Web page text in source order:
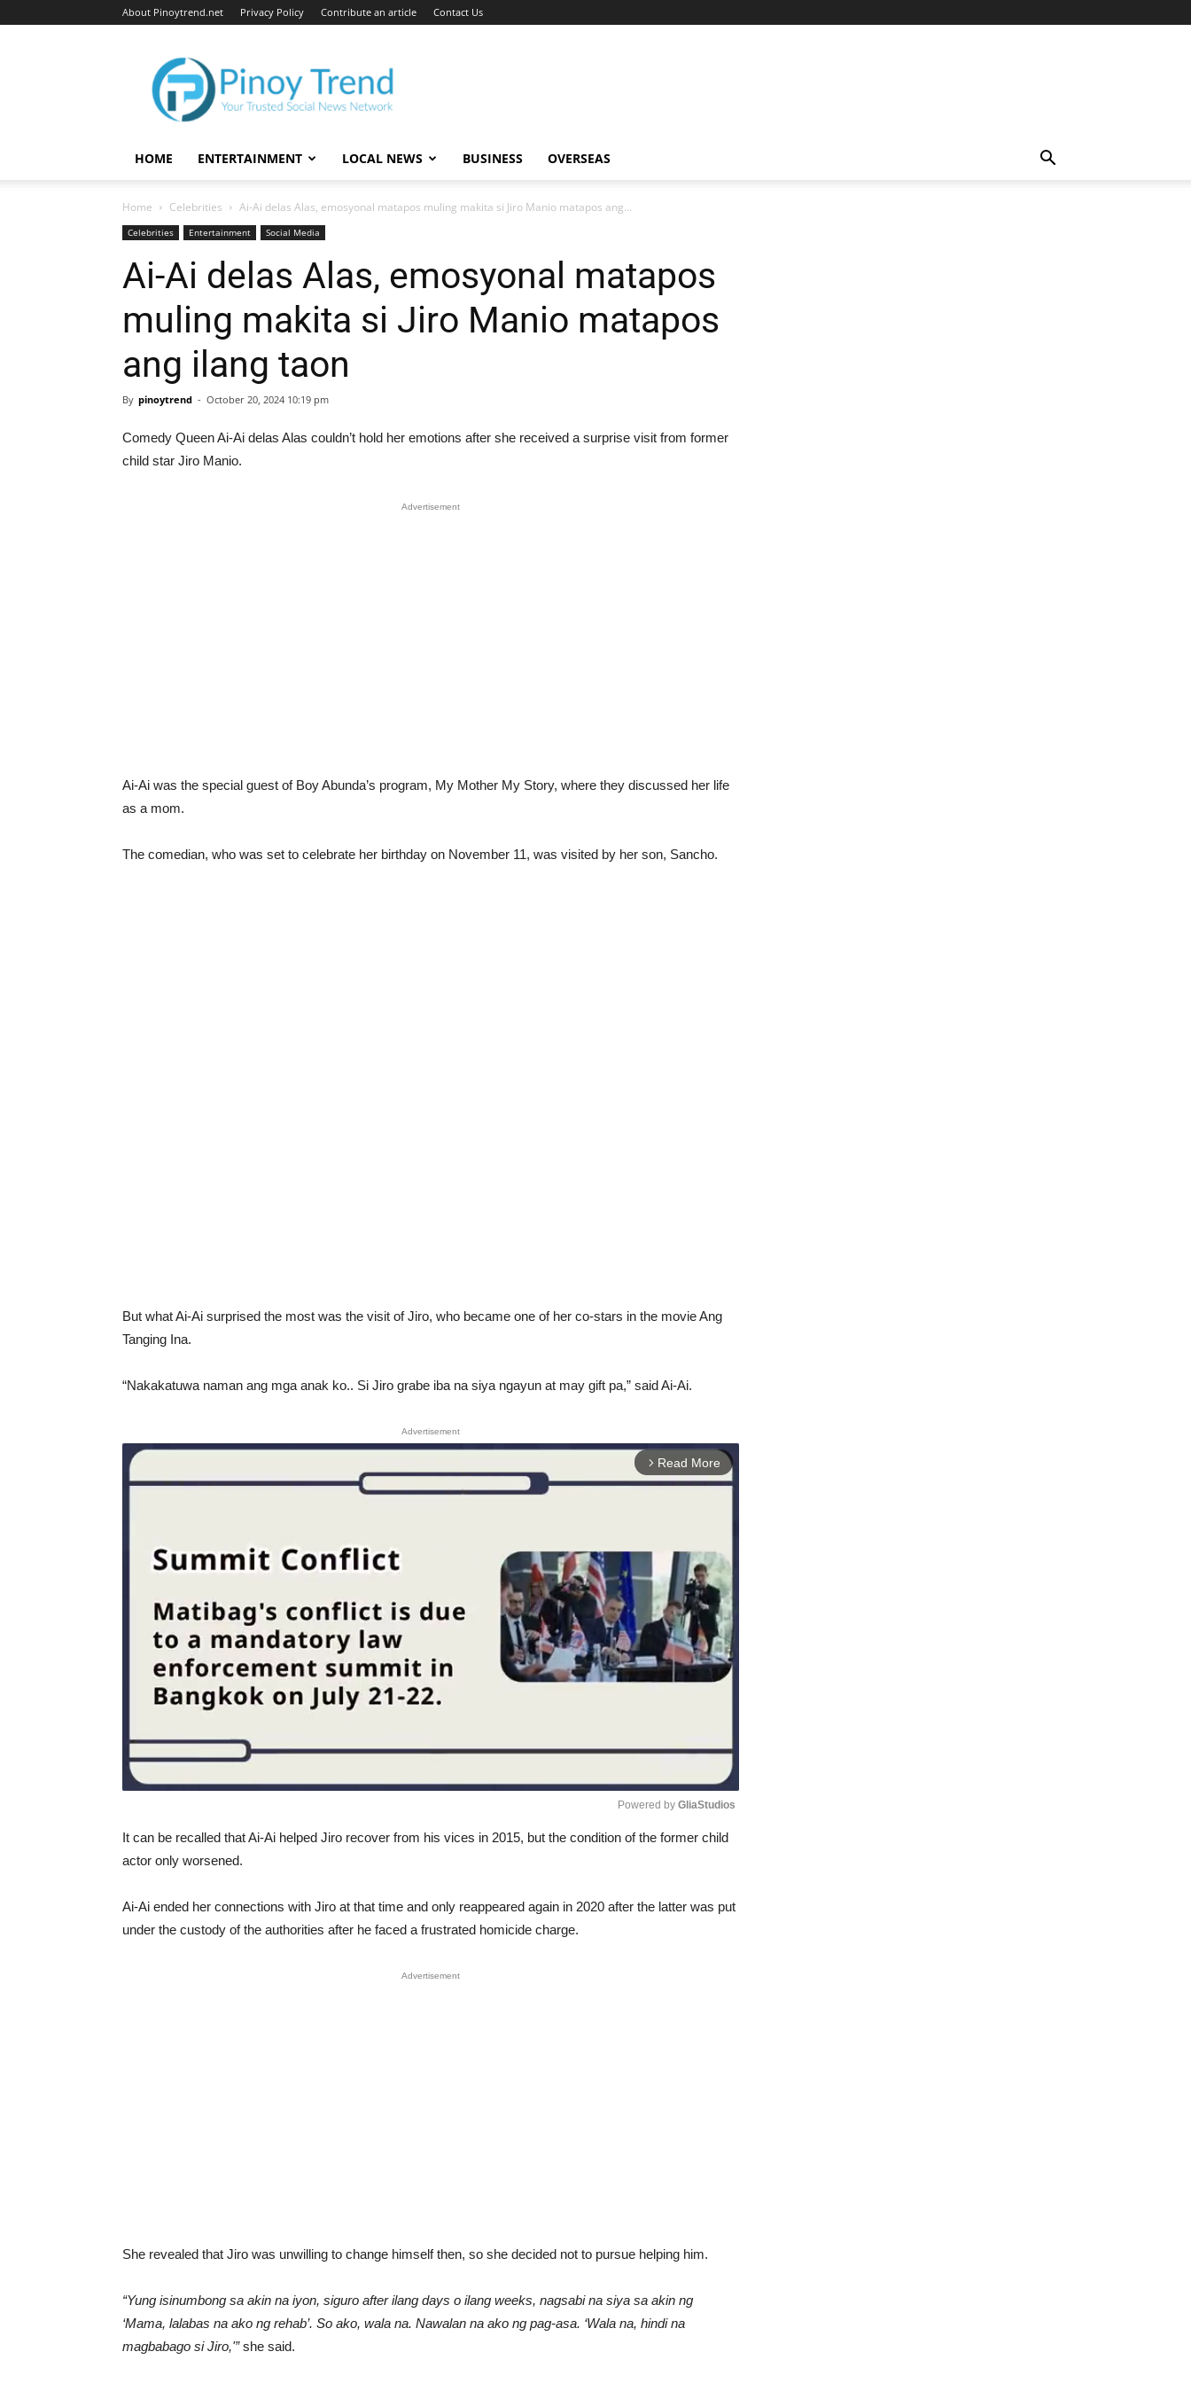
About Pinoytrend.net Privacy Policy Contribute an article Contact Us
Pinoytrend.net
HOME ENTERTAINMENT LOCAL NEWS BUSINESS OVERSEAS
Home Celebrities Ai-Ai delas Alas, emosyonal matapos muling makita si Jiro Manio matapos ang...
Celebrities Entertainment Social Media
Ai-Ai delas Alas, emosyonal matapos
muling makita si Jiro Manio matapos
ang ilang taon
By pinoytrend - October 20, 2024 10:19 pm
Comedy Queen Ai-Ai delas Alas couldn’t hold her emotions after she received a surprise visit from former
child star Jiro Manio.
Advertisement
Ai-Ai was the special guest of Boy Abunda’s program, My Mother My Story, where they discussed her life
as a mom.
The comedian, who was set to celebrate her birthday on November 11, was visited by her son, Sancho.
But what Ai-Ai surprised the most was the visit of Jiro, who became one of her co-stars in the movie Ang
Tanging Ina.
“Nakakatuwa naman ang mga anak ko.. Si Jiro grabe iba na siya ngayun at may gift pa,” said Ai-Ai.
Advertisement
arrow_forward_ios Read More
Powered by GliaStudios
It can be recalled that Ai-Ai helped Jiro recover from his vices in 2015, but the condition of the former child
actor only worsened.
Ai-Ai ended her connections with Jiro at that time and only reappeared again in 2020 after the latter was put
under the custody of the authorities after he faced a frustrated homicide charge.
Advertisement
She revealed that Jiro was unwilling to change himself then, so she decided not to pursue helping him.
“Yung isinumbong sa akin na iyon, siguro after ilang days o ilang weeks, nagsabi na siya sa akin ng
‘Mama, lalabas na ako ng rehab’. So ako, wala na. Nawalan na ako ng pag-asa. ‘Wala na, hindi na
magbabago si Jiro,'”she said.